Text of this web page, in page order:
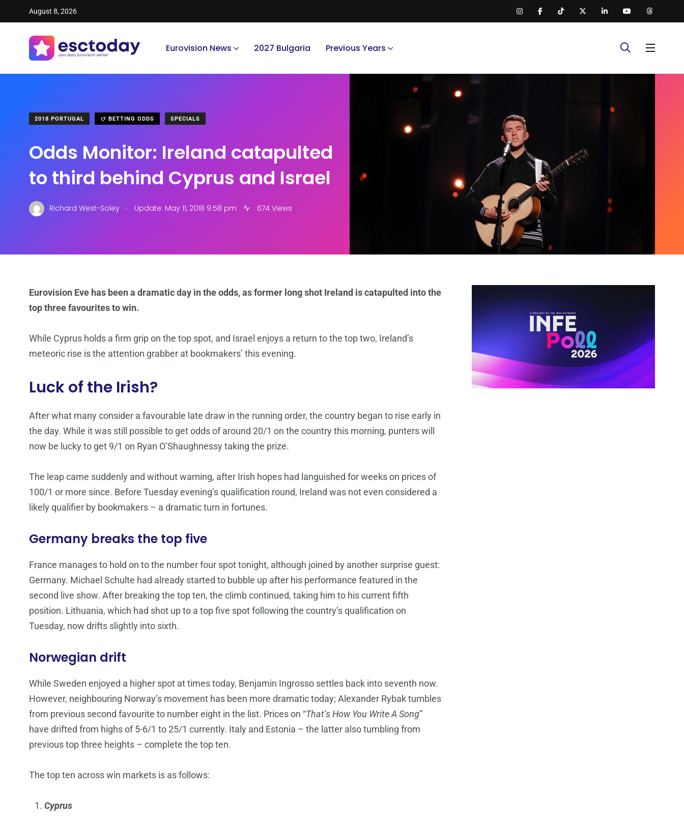
August 8, 2026
Eurovision News 2027 Bulgaria Previous Years
2018 PORTUGAL BETTING ODDS SPECIALS
Odds Monitor: Ireland catapulted
to third behind Cyprus and Israel
Richard West-Soley . Update: May 11, 2018 9:58 pm 674 Views
Eurovision Eve has been a dramatic day in the odds, as former long shot Ireland is catapulted into the
top three favourites to win.
While Cyprus holds a firm grip on the top spot, and Israel enjoys a return to the top two, Ireland’s
meteoric rise is the attention grabber at bookmakers’ this evening.
Luck of the Irish?
After what many consider a favourable late draw in the running order, the country began to rise early in
the day. While it was still possible to get odds of around 20/1 on the country this morning, punters will
now be lucky to get 9/1 on Ryan O’Shaughnessy taking the prize.
The leap came suddenly and without warning, after Irish hopes had languished for weeks on prices of
100/1 or more since. Before Tuesday evening’s qualification round, Ireland was not even considered a
likely qualifier by bookmakers – a dramatic turn in fortunes.
Germany breaks the top five
France manages to hold on to the number four spot tonight, although joined by another surprise guest:
Germany. Michael Schulte had already started to bubble up after his performance featured in the
second live show. After breaking the top ten, the climb continued, taking him to his current fifth
position. Lithuania, which had shot up to a top five spot following the country’s qualification on
Tuesday, now drifts slightly into sixth.
Norwegian drift
While Sweden enjoyed a higher spot at times today, Benjamin Ingrosso settles back into seventh now.
However, neighbouring Norway’s movement has been more dramatic today; Alexander Rybak tumbles
from previous second favourite to number eight in the list. Prices on “That’s How You Write A Song”
have drifted from highs of 5-6/1 to 25/1 currently. Italy and Estonia – the latter also tumbling from
previous top three heights – complete the top ten.
The top ten across win markets is as follows:
Cyprus